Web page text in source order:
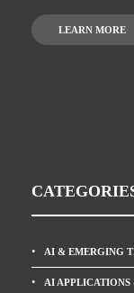
LEARN MORE
AI & EMERGING
AI APPLICATIONS